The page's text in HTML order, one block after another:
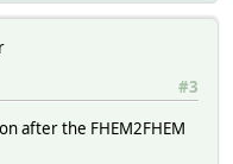
#3
after the FHEM2FHEM